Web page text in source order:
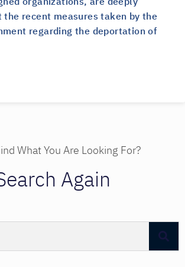
the recent measures taken by the
regarding the deportation of
What You Are Looking For?
Again